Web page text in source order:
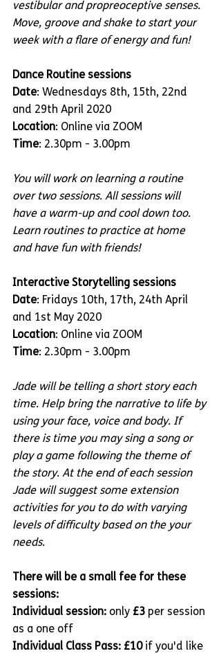
vestibular and propreoceptive senses.
Move, groove and shake to start your
week with a flare of energy and fun!
Dance Routine sessions
Date: Wednesdays 8th, 15th, 22nd
and 29th April 2020
Location: Online via ZOOM
Time: 2.30pm - 3.00pm
You will work on learning a routine
over two sessions. All sessions will
have a warm-up and cool down too.
Learn routines to practice at home
and have fun with friends!
Interactive Storytelling sessions
Date: Fridays 10th, 17th, 24th April
and 1st May 2020
Location: Online via ZOOM
Time: 2.30pm - 3.00pm
Jade will be telling a short story each
time. Help bring the narrative to life by
using your face, voice and body. If
there is time you may sing a song or
play a game following the theme of
the story. At the end of each session
Jade will suggest some extension
activities for you to do with varying
levels of difficulty based on the your
needs.
There will be a small fee for these
sessions:
Individual session: only £3 per session
as a one off
Individual Class Pass: £10 if you'd like